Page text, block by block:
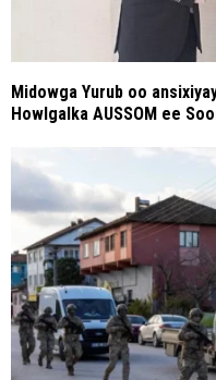
Midowga Yurub oo
Howlgalka AUSSOM ee